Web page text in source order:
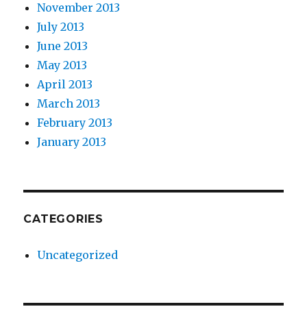
November 2013
July 2013
June 2013
May 2013
April 2013
March 2013
February 2013
January 2013
CATEGORIES
Uncategorized